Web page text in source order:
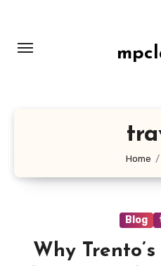
content
Home
Blog
Why